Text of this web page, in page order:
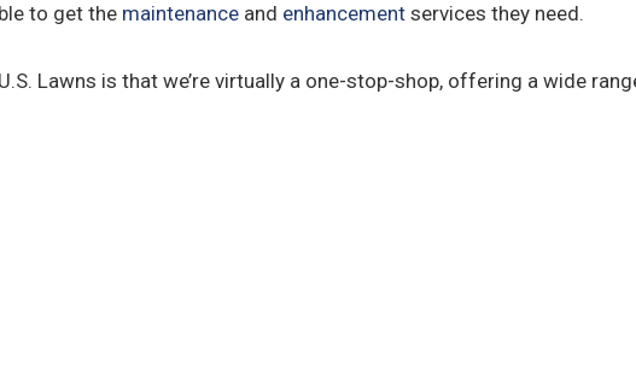
to get the maintenance and enhancement services they need.
Lawns is that we’re virtually a one-stop-shop, offering a wide